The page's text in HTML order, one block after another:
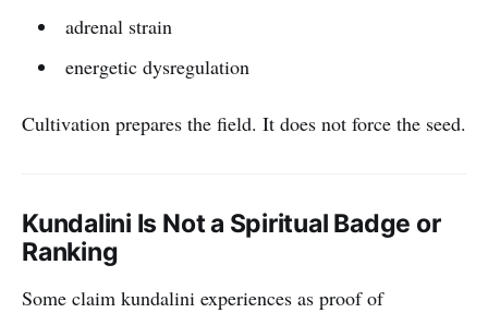
adrenal strain
energetic dysregulation
Cultivation prepares the field. It does not force the seed.
Kundalini Is Not a Spiritual Badge or
Ranking
Some claim kundalini experiences as proof of